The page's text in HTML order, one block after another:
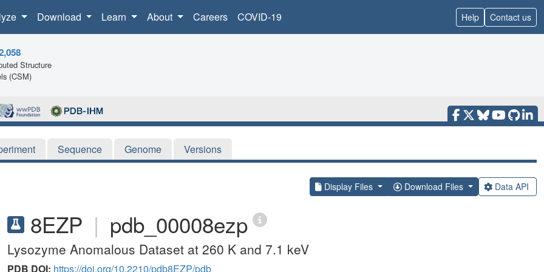
Download Learn About Careers COVID-19 Help Contact us
Structure
(CSM)
Sequence Genome Versions
Display Files Download Files Data API
8EZP | pdb_00008ezp
Lysozyme Anomalous Dataset at 260 K and 7.1 keV
PDB DOI: https://doi.org/10.2210/pdb8EZP/pdb